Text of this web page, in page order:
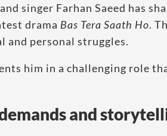
singer Farhan Saeed has
drama Bas Tera Saath Ho.
and personal struggles.
him in a challenging role
and